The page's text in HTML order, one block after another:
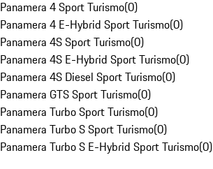
Panamera 4 Sport Turismo(0)
Panamera 4 E-Hybrid Sport Turismo(0)
Panamera 4S Sport Turismo(0)
Panamera 4S E-Hybrid Sport Turismo(0)
Panamera 4S Diesel Sport Turismo(0)
Panamera GTS Sport Turismo(0)
Panamera Turbo Sport Turismo(0)
Panamera Turbo S Sport Turismo(0)
Panamera Turbo S E-Hybrid Sport Turismo(0)